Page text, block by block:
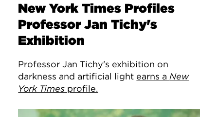
New York Times Profiles
Professor Jan Tichy's
Exhibition
Professor Jan Tichy's exhibition on
darkness and artificial light earns a New
York Times profile.